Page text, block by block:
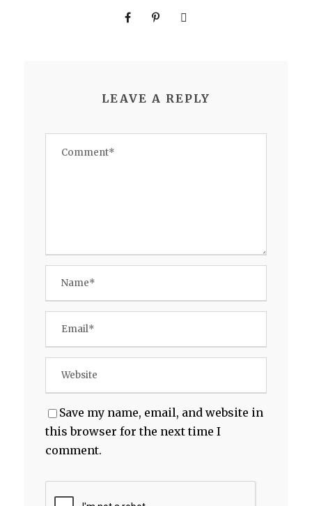
LEAVE A REPLY
Save my name, email, and website in
this browser for the next time I
comment.